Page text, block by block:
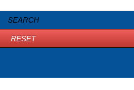
SEARCH
RESET